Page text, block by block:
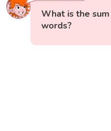
What is the
words?